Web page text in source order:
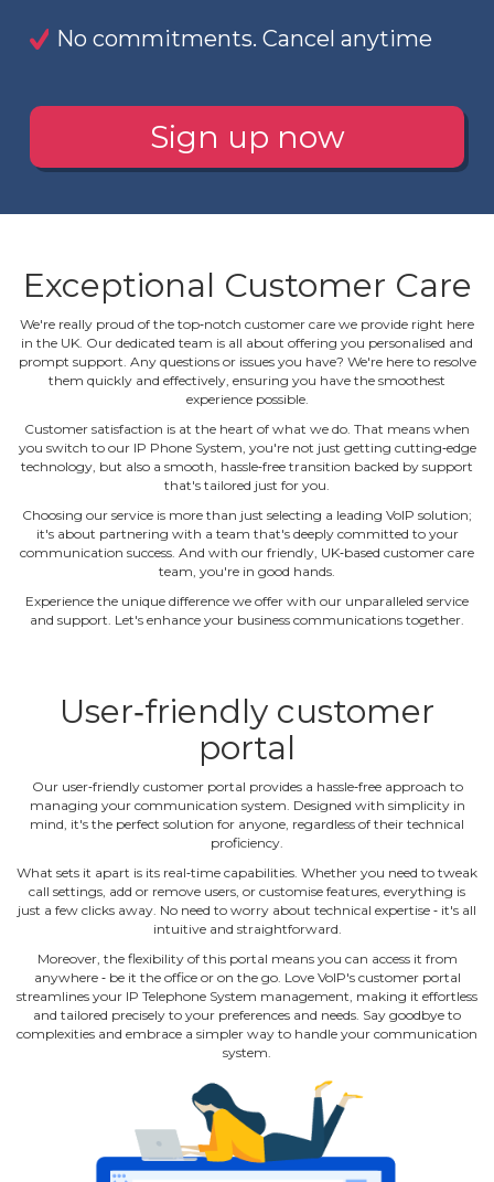
No commitments. Cancel anytime
Sign up now
Exceptional Customer Care
We're really proud of the top‐notch customer care we provide right here
in the UK. Our dedicated team is all about offering you personalised and
prompt support. Any questions or issues you have? We're here to resolve
them quickly and effectively, ensuring you have the smoothest
experience possible.
Customer satisfaction is at the heart of what we do. That means when
you switch to our IP Phone System, you're not just getting cutting‐edge
technology, but also a smooth, hassle‐free transition backed by support
that's tailored just for you.
Choosing our service is more than just selecting a leading VoIP solution;
it's about partnering with a team that's deeply committed to your
communication success. And with our friendly, UK‐based customer care
team, you're in good hands.
Experience the unique difference we offer with our unparalleled service
and support. Let's enhance your business communications together.
User‐friendly customer
portal
Our user‐friendly customer portal provides a hassle‐free approach to
managing your communication system. Designed with simplicity in
mind, it's the perfect solution for anyone, regardless of their technical
proficiency.
What sets it apart is its real‐time capabilities. Whether you need to tweak
call settings, add or remove users, or customise features, everything is
just a few clicks away. No need to worry about technical expertise ‐ it's all
intuitive and straightforward.
Moreover, the flexibility of this portal means you can access it from
anywhere ‐ be it the office or on the go. Love VoIP's customer portal
streamlines your IP Telephone System management, making it effortless
and tailored precisely to your preferences and needs. Say goodbye to
complexities and embrace a simpler way to handle your communication
system.